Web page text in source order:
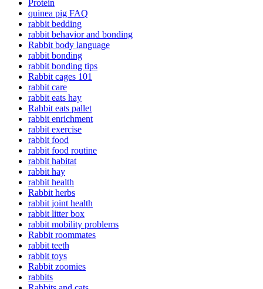
Protein
quinea pig FAQ
rabbit bedding
rabbit behavior and bonding
Rabbit body language
rabbit bonding
rabbit bonding tips
Rabbit cages 101
rabbit care
rabbit eats hay
Rabbit eats pallet
rabbit enrichment
rabbit exercise
rabbit food
rabbit food routine
rabbit habitat
rabbit hay
rabbit health
Rabbit herbs
rabbit joint health
rabbit litter box
rabbit mobility problems
Rabbit roommates
rabbit teeth
rabbit toys
Rabbit zoomies
rabbits